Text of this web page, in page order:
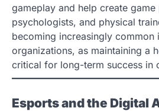
gameplay and help create
psychologists, and physical
becoming increasingly common
organizations, as maintaining a
critical for long-term success in
Esports and the Digital